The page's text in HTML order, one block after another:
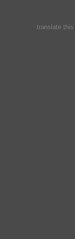
translate